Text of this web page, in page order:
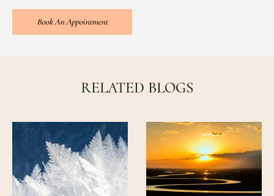
Book An Appointment
RELATED BLOGS